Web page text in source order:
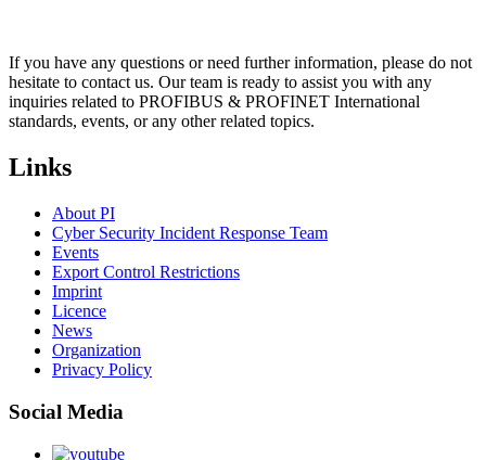
If you have any questions or need further information, please do not
hesitate to contact us. Our team is ready to assist you with any
inquiries related to PROFIBUS & PROFINET International
standards, events, or any other related topics.
Links
About PI
Cyber Security Incident Response Team
Events
Export Control Restrictions
Imprint
Licence
News
Organization
Privacy Policy
Social Media